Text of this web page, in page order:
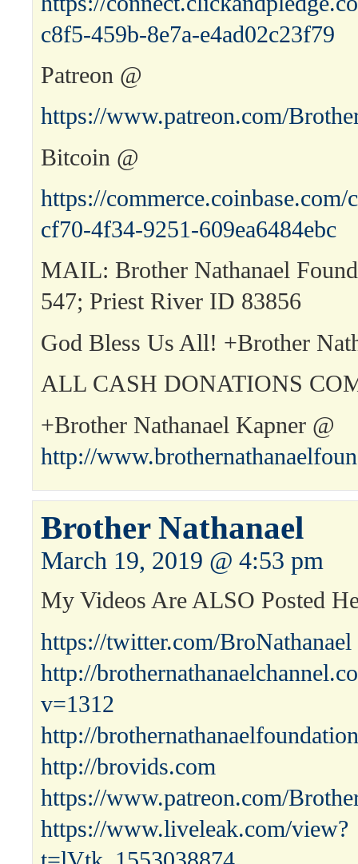
c8f5-459b-8e7a-e4ad02c23f79
Patreon @
https://www.patreon.com/
Bitcoin @
https://
cf70-4f34-9251-609ea6484ebc
MAIL: Brother Nathanael
547; Priest River ID 83856
God Bless Us All! +Brother
ALL CASH DONATIONS
+Brother Nathanael Kapner @
http://
Brother Nathanael
March 19, 2019 @ 4:53 pm
My Videos Are ALSO Posted
https://twitter.com/BroNathanael
http://
v=1312
http://
http://brovids.com
https://www.patreon.com/
https://www.liveleak.com/view?